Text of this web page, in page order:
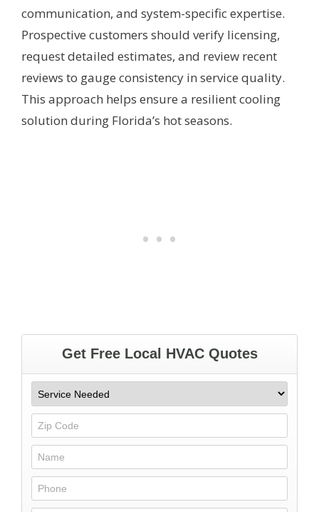
communication, and system-specific expertise.
Prospective customers should verify licensing,
request detailed estimates, and review recent
reviews to gauge consistency in service quality.
This approach helps ensure a resilient cooling
solution during Florida’s hot seasons.